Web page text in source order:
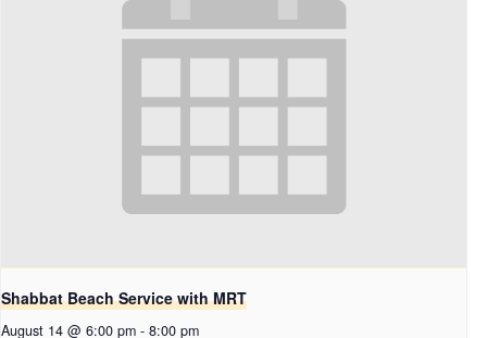
Shabbat Beach Service with MRT
August 14 @ 6:00 pm - 8:00 pm